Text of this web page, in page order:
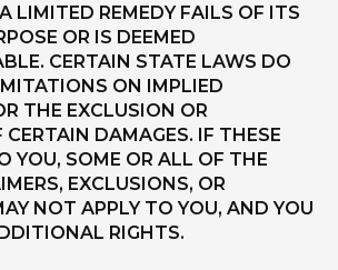
LIMITED REMEDY FAILS OF ITS
OR IS DEEMED
CERTAIN STATE LAWS DO
ON IMPLIED
THE EXCLUSION OR
DAMAGES. IF THESE
YOU, SOME OR ALL OF THE
EXCLUSIONS, OR
NOT APPLY TO YOU, AND YOU
RIGHTS.